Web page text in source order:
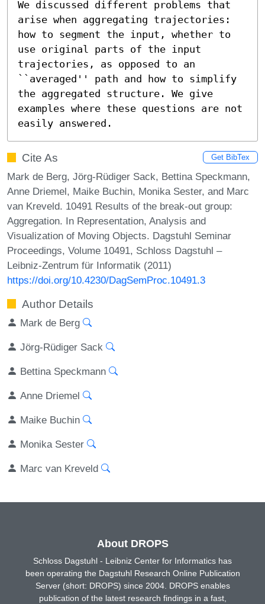
We discussed different problems that
arise when aggregating trajectories:
how to segment the input, whether to
use original parts of the input
trajectories, as opposed to an
``averaged'' path and how to simplify
the aggregated structure. We give
examples where these questions are not
easily answered.
Cite As Get BibTex
Mark de Berg, Jörg-Rüdiger Sack, Bettina Speckmann,
Anne Driemel, Maike Buchin, Monika Sester, and Marc
van Kreveld. 10491 Results of the break-out group:
Aggregation. In Representation, Analysis and
Visualization of Moving Objects. Dagstuhl Seminar
Proceedings, Volume 10491, Schloss Dagstuhl –
Leibniz-Zentrum für Informatik (2011)
https://doi.org/10.4230/DagSemProc.10491.3
Author Details
Mark de Berg
Jörg-Rüdiger Sack
Bettina Speckmann
Anne Driemel
Maike Buchin
Monika Sester
Marc van Kreveld
About DROPS
Schloss Dagstuhl - Leibniz Center for Informatics has
been operating the Dagstuhl Research Online Publication
Server (short: DROPS) since 2004. DROPS enables
publication of the latest research findings in a fast,